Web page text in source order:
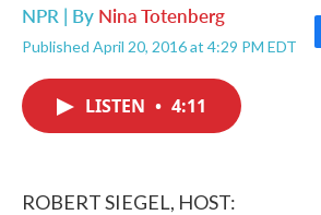
NPR | By Nina Totenberg
Published April 20, 2016 at 4:29 PM EDT
F
LISTEN • 4:11
ROBERT SIEGEL, HOST: